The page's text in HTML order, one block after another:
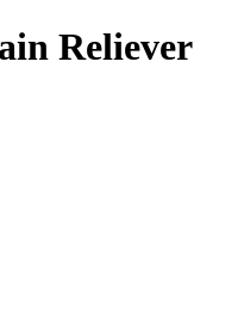
Reliever